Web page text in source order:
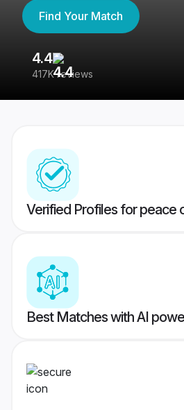
Find Your Match
4.4
417K reviews
Verified Profiles for peace
Best Matches with AI